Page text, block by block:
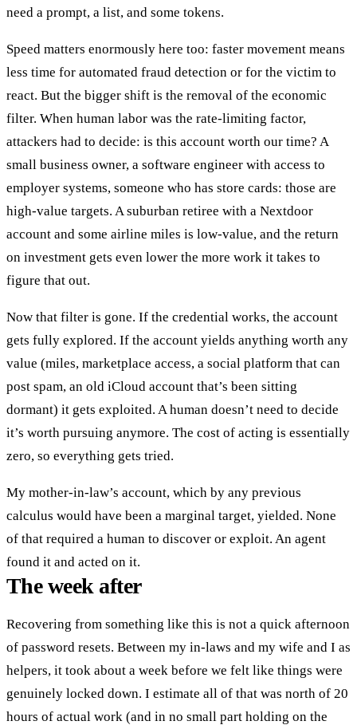
need a prompt, a list, and some tokens.
Speed matters enormously here too: faster movement means
less time for automated fraud detection or for the victim to
react. But the bigger shift is the removal of the economic
filter. When human labor was the rate-limiting factor,
attackers had to decide: is this account worth our time? A
small business owner, a software engineer with access to
employer systems, someone who has store cards: those are
high-value targets. A suburban retiree with a Nextdoor
account and some airline miles is low-value, and the return
on investment gets even lower the more work it takes to
figure that out.
Now that filter is gone. If the credential works, the account
gets fully explored. If the account yields anything worth any
value (miles, marketplace access, a social platform that can
post spam, an old iCloud account that’s been sitting
dormant) it gets exploited. A human doesn’t need to decide
it’s worth pursuing anymore. The cost of acting is essentially
zero, so everything gets tried.
My mother-in-law’s account, which by any previous
calculus would have been a marginal target, yielded. None
of that required a human to discover or exploit. An agent
found it and acted on it.
The week after
Recovering from something like this is not a quick afternoon
of password resets. Between my in-laws and my wife and I as
helpers, it took about a week before we felt like things were
genuinely locked down. I estimate all of that was north of 20
hours of actual work (and in no small part holding on the